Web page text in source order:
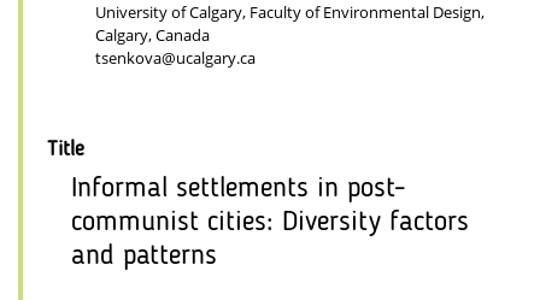
University of Calgary, Faculty of Environmental Design,
Calgary, Canada
tsenkova@ucalgary.ca
Title
Informal settlements in post-
communist cities: Diversity factors
and patterns